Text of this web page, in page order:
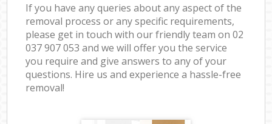
If you have any queries about any aspect of the
removal process or any specific requirements,
please get in touch with our friendly team on ‎02
037 907 053 and we will offer you the service
you require and give answers to any of your
questions. Hire us and experience a hassle-free
removal!